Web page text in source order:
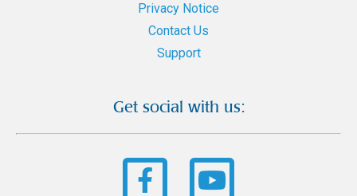
Privacy Notice
Contact Us
Support
Get social with us: